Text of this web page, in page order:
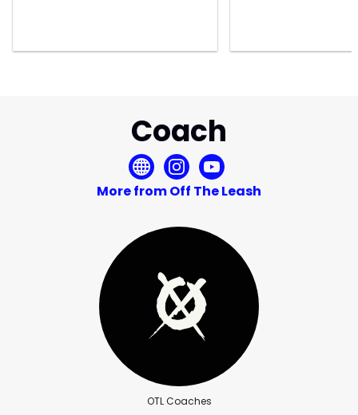
Coach
More from Off The Leash
OTL Coaches